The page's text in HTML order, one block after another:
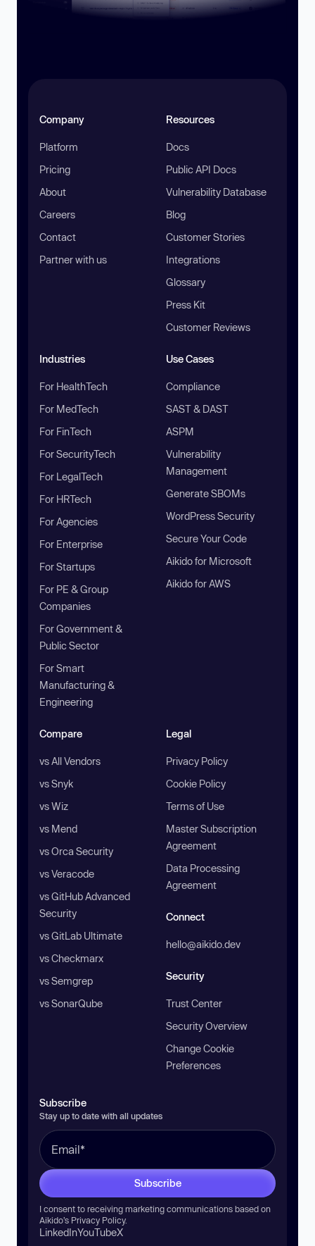
Company
Platform
Pricing
About
Careers
Contact
Partner with us
Resources
Docs
Public API Docs
Vulnerability Database
Blog
Customer Stories
Integrations
Glossary
Press Kit
Customer Reviews
Industries
For HealthTech
For MedTech
For FinTech
For SecurityTech
For LegalTech
For HRTech
For Agencies
For Enterprise
For Startups
For PE & Group
Companies
For Government &
Public Sector
For Smart
Manufacturing &
Engineering
Use Cases
Compliance
SAST & DAST
ASPM
Vulnerability
Management
Generate SBOMs
WordPress Security
Secure Your Code
Aikido for Microsoft
Aikido for AWS
Compare
vs All Vendors
vs Snyk
vs Wiz
vs Mend
vs Orca Security
vs Veracode
vs GitHub Advanced
Security
vs GitLab Ultimate
vs Checkmarx
vs Semgrep
vs SonarQube
Legal
Privacy Policy
Cookie Policy
Terms of Use
Master Subscription
Agreement
Data Processing
Agreement
Connect
hello@aikido.dev
Security
Trust Center
Security Overview
Change Cookie
Preferences
Subscribe
Stay up to date with all updates
Subscribe
I consent to receiving marketing communications based on
Aikido’s Privacy Policy.
LinkedInYouTubeX